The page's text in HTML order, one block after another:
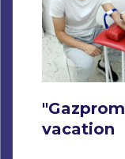
vacation